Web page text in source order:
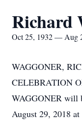
Richard
Oct 25, 1932 — Aug
WAGGONER,
CELEBRATION
WAGGONER will
August 29, 2018